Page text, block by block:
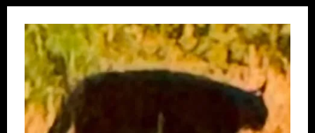
AFRICA ANTARCTICA ART PROJECTS
ASIA
AUSTRALIA
BLUE DOG
BOOKS
CANADA